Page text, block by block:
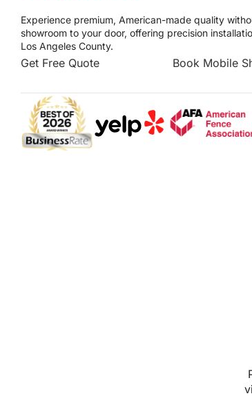
Experience premium, American-made quality
showroom to your door, offering precision
Los Angeles County.
Get Free Quote Book Mobile